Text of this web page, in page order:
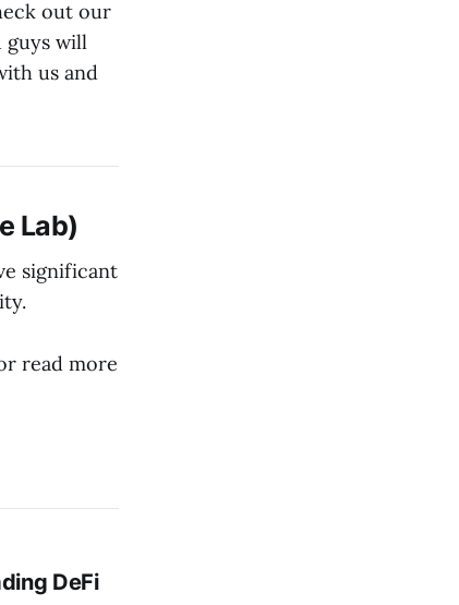
out our
guys will
us and
Lab)
significant
read more
DeFi